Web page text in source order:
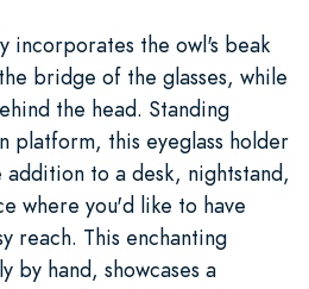
incorporates the owl's beak
bridge of the glasses, while
the head. Standing
platform, this eyeglass holder
to a desk, nightstand,
where you'd like to have
reach. This enchanting
by hand, showcases a